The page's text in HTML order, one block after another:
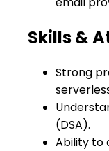
Skills &
Strong
(DSA).
Ability to